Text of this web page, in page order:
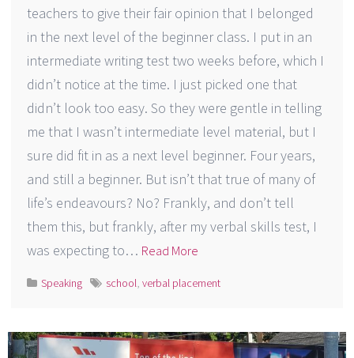
teachers to give their fair opinion that I belonged
in the next level of the beginner class. I put in an
intermediate writing test two weeks before, which I
didn’t notice at the time. I just picked one that
didn’t look too easy. So they were gentle in telling
me that I wasn’t intermediate level material, but I
sure did fit in as a next level beginner. Four years,
and still a beginner. But isn’t that true of many of
life’s endeavours? No? Frankly, and don’t tell
them this, but frankly, after my verbal skills test, I
was expecting to… Read More
Speaking school,verbal placement